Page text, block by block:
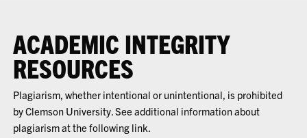
ACADEMIC INTEGRITY
RESOURCES
Plagiarism, whether intentional or unintentional, is prohibited
by Clemson University. See additional information about
plagiarism at the following link.